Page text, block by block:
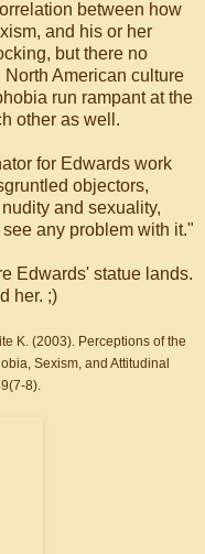
between how
and his or her
but there no
North American culture
run rampant at the
other as well.
for Edwards work
objectors,
and sexuality,
any problem with it."
Edwards' statue lands.
her. ;)
K. (2003). Perceptions of the
Sexism, and Attitudinal
8).